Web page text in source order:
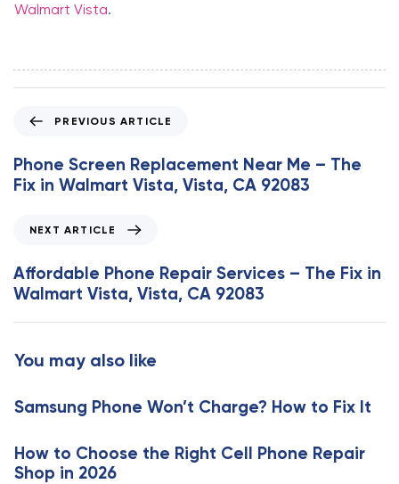
Walmart Vista.
e
v
i
A
r
t
c
e
PREVIOUS ARTICLE
Phone Screen Replacement Near Me – The
Fix in Walmart Vista, Vista, CA 92083
x
t
A
r
l
NEXT ARTICLE
Affordable Phone Repair Services – The Fix in
Walmart Vista, Vista, CA 92083
You may also like
Samsung Phone Won’t Charge? How to Fix It
How to Choose the Right Cell Phone Repair
Shop in 2026